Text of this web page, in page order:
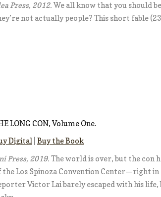
Press, 2012.We all know that you should
not actually people? This short fable
LONG CON, Volume One.
Digital Buy the Book
Press, 2019. The world is over, but the con
the Los Spinoza Convention Center—right
Victor Lai barely escaped with his